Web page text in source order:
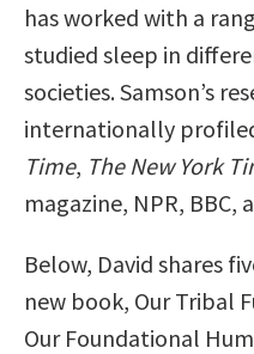
has worked with a
studied sleep in
societies. Samson’s
internationally
Time, The New York
magazine, NPR, BBC,
Below, David shares
new book, Our Tribal
Our Foundational